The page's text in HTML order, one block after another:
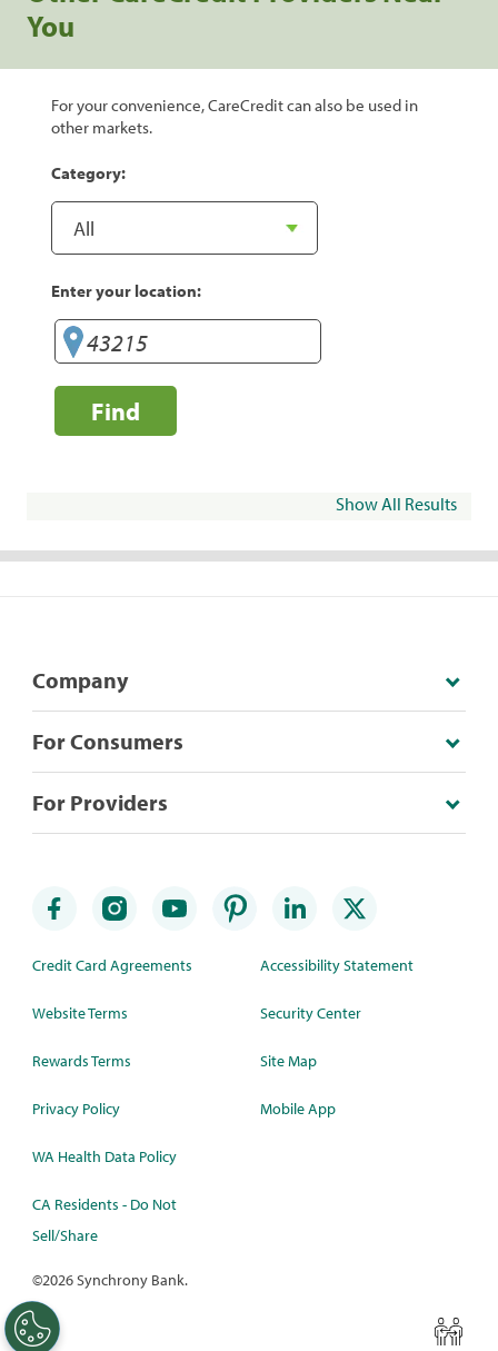
You
For your convenience, CareCredit can also be used in
other markets.
Category:
Enter your location:
Find
Show All Results
Company
For Consumers
For Providers
Credit Card Agreements
Website Terms
Rewards Terms
Privacy Policy
WA Health Data Policy
CA Residents - Do Not
Sell/Share
Accessibility Statement
Security Center
Site Map
Mobile App
©2026 Synchrony Bank.